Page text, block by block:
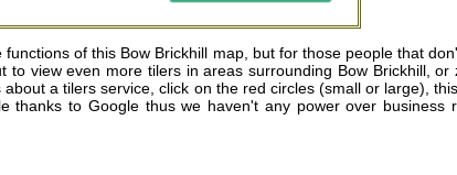
of this Bow Brickhill map, but for those people that
view even more tilers in areas surrounding Bow Brickhill,
a tilers service, click on the red circles (small or large),
to Google thus we haven't any power over business